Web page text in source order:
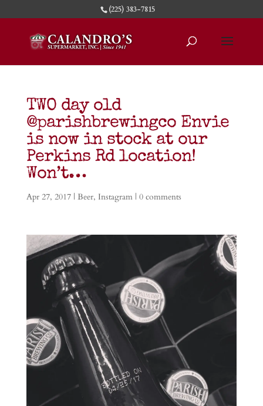
(225) 383-7815
TWO day old
@parishbrewingco Envie
is now in stock at our
Perkins Rd location!
Won’t…
Apr 27, 2017| Beer, Instagram| 0 comments